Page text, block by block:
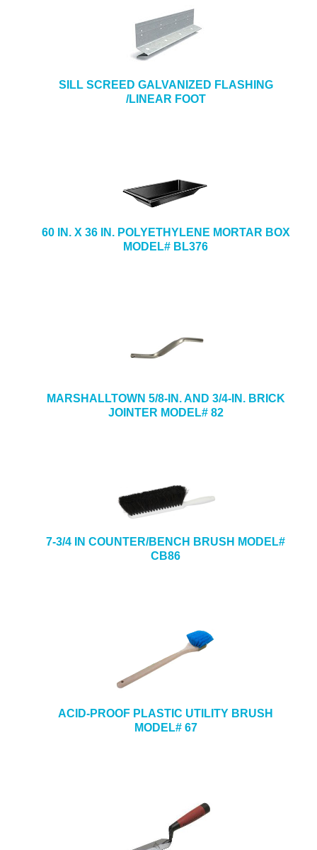
SILL SCREED GALVANIZED FLASHING
/LINEAR FOOT
60 IN. X 36 IN. POLYETHYLENE MORTAR BOX
MODEL# BL376
MARSHALLTOWN 5/8-IN. AND 3/4-IN. BRICK
JOINTER MODEL# 82
7-3/4 IN COUNTER/BENCH BRUSH MODEL#
CB86
ACID-PROOF PLASTIC UTILITY BRUSH
MODEL# 67